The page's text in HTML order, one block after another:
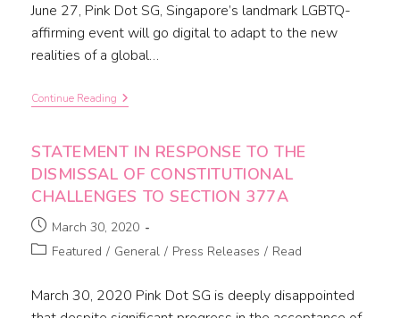
June 27, Pink Dot SG, Singapore’s landmark LGBTQ-
affirming event will go digital to adapt to the new
realities of a global…
Continue Reading
STATEMENT IN RESPONSE TO THE
DISMISSAL OF CONSTITUTIONAL
CHALLENGES TO SECTION 377A
March 30, 2020
Featured / General / Press Releases / Read
March 30, 2020 Pink Dot SG is deeply disappointed